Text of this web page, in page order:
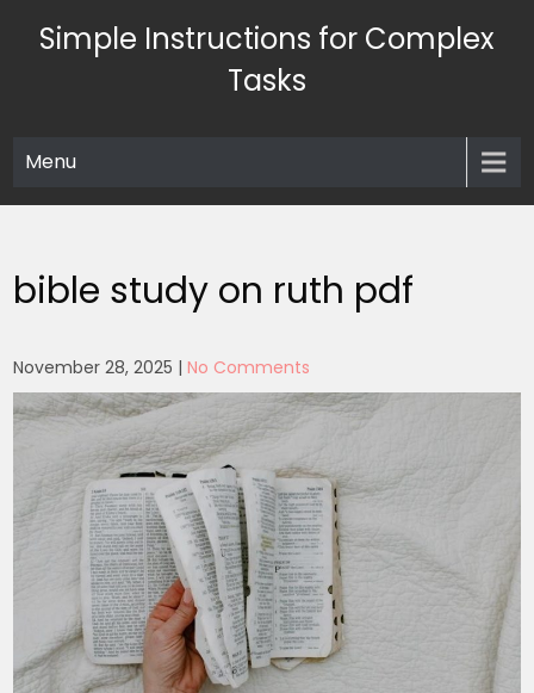
Simple Instructions for Complex
Tasks
Menu
bible study on ruth pdf
November 28, 2025 |No Comments